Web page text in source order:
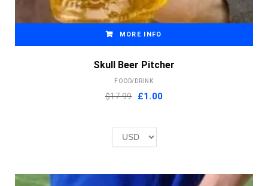
MORE INFO
Skull Beer Pitcher
FOOD/DRINK
$17.99 Original
£2.00.
£1.00Current